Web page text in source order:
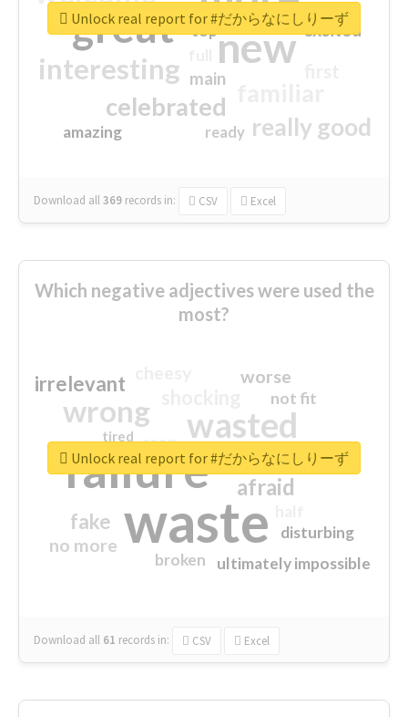
great new
interesting
celebrated
really good
excited
main
amazing
top
ready
Download all369 records in: CSV Excel
Unlock real report for #だからなにしりーず
Which negative adjectives were used the
most?
waste
failure
wasted
wrong
sorry
afraid
irrelevant
fake
worse
no more
crap
ultimately impossible
not fit
disturbing
closed
broken
tired
Download all 61 records in: CSV Excel
Unlock real report for #だからなにしりーず